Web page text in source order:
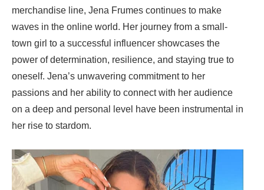
merchandise line, Jena Frumes continues to make
waves in the online world. Her journey from a small-
town girl to a successful influencer showcases the
power of determination, resilience, and staying true to
oneself. Jena’s unwavering commitment to her
passions and her ability to connect with her audience
on a deep and personal level have been instrumental in
her rise to stardom.